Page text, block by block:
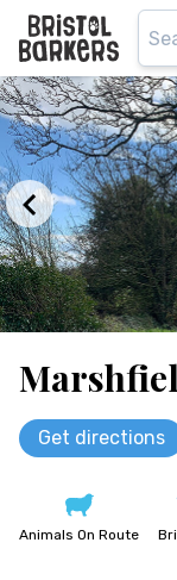
Get directions
Animals On Route